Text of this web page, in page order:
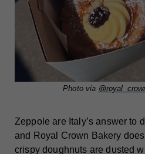
Photo via
Zeppole are Italy’s answer to
and Royal Crown Bakery
crispy doughnuts are dusted